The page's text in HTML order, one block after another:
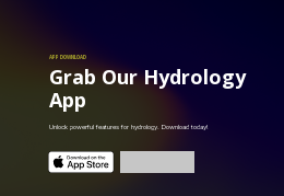
APP DOWNLOAD
Grab Our Hydrology
App
Unlock powerful features for hydrology. Download today!